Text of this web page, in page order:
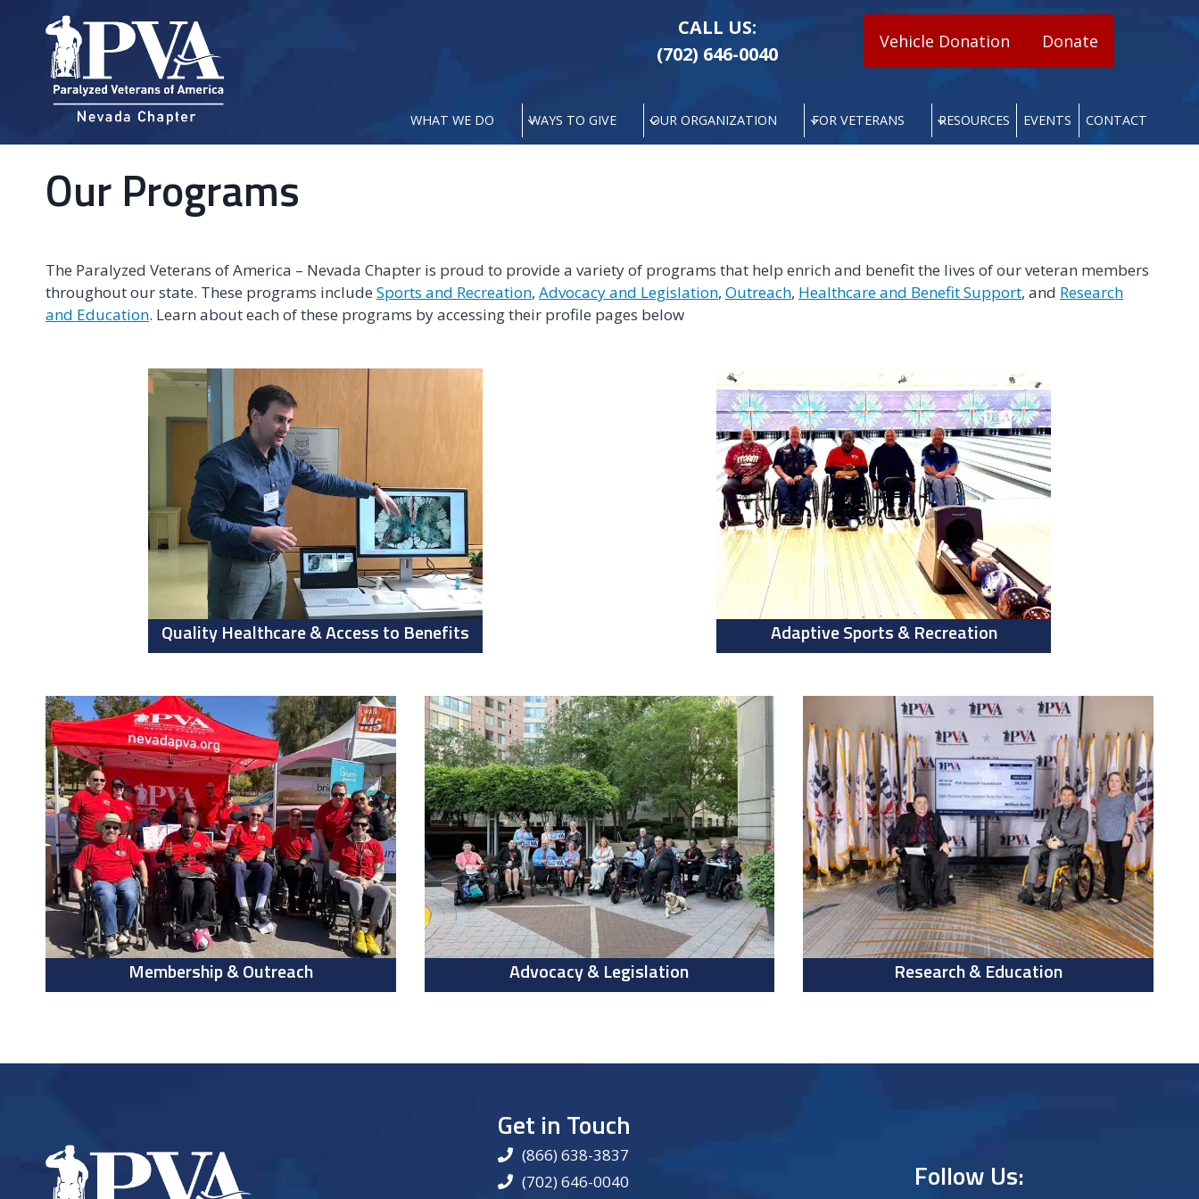
CALL US:
(702) 646-0040
Vehicle Donation Donate
WHAT WE DO WAYS TO GIVE OUR ORGANIZATION FOR VETERANS RESOURCES EVENTS CONTACT
Our Programs
The Paralyzed Veterans of America – Nevada Chapter is proud to provide a variety of programs that help enrich and benefit the lives of our veteran members
throughout our state. These programs include Sports and Recreation, Advocacy and Legislation, Outreach, Healthcare and Benefit Support, and Research
and Education. Learn about each of these programs by accessing their profile pages below
Quality Healthcare & Access to Benefits Adaptive Sports & Recreation
Membership & Outreach Advocacy & Legislation Research & Education
Get in Touch
(866) 638-3837
(702) 646-0040
Follow Us: